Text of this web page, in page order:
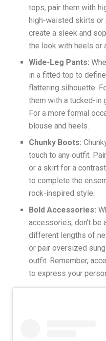
tops, pair them with
high-waisted skirts or
create a sleek and
the look with heels or
Wide-Leg Pants:
in a fitted top to
flattering silhouette.
them with a tucked-in
For a more formal
blouse and heels.
Chunky Boots:
touch to any outfit.
or a skirt for a
to complete the
rock-inspired style.
Bold Accessories:
accessories, don’t be
different lengths of
or pair oversized
outfit. Remember,
to express your